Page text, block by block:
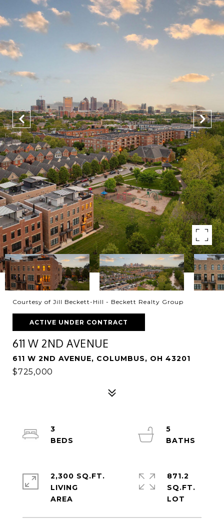
Courtesy of Jill Beckett-Hill - Beckett Realty Group
ACTIVE UNDER CONTRACT
611 W 2ND AVENUE
611 W 2ND AVENUE, COLUMBUS, OH 43201
$725,000
3
5
2,300 SQ.FT.
LIVING
871.2
SQ.FT.